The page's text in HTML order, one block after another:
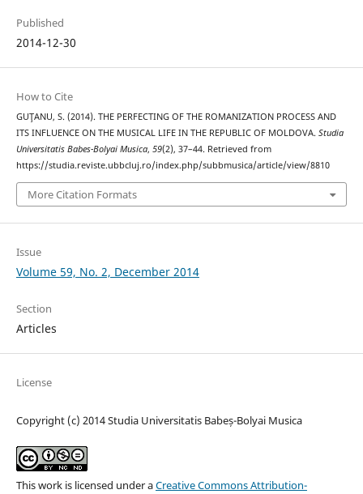
Published
2014-12-30
How to Cite
GUŢANU, S. (2014). THE PERFECTING OF THE ROMANIZATION PROCESS AND
ITS INFLUENCE ON THE MUSICAL LIFE IN THE REPUBLIC OF MOLDOVA. Studia
Universitatis Babes-Bolyai Musica, 59(2), 37–44. Retrieved from
https://studia.reviste.ubbcluj.ro/index.php/subbmusica/article/view/8810
More Citation Formats
Issue
Volume 59, No. 2, December 2014
Section
Articles
License
Copyright (c) 2014 Studia Universitatis Babeș-Bolyai Musica
This work is licensed under aCreative Commons Attribution-